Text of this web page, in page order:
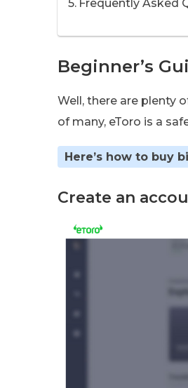
Frequently Asked
Beginner’s
Well, there are plenty
of many, eToro is a
Here’s how to buy
Create an